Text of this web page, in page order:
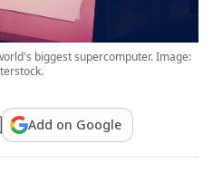
biggest supercomputer. Image:
Add on Google